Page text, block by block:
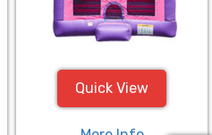
Quick View